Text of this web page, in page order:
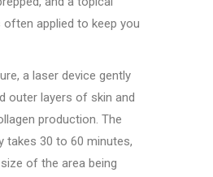
applied to keep you
a laser device gently
outer layers of skin and
production. The
takes 30 to 60 minutes,
of the area being